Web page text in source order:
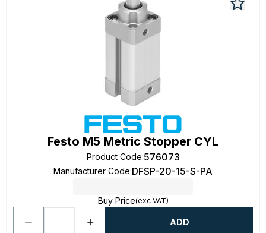
Festo M5 Metric Stopper CYL
Product Code:576073
Manufacturer Code:DFSP-20-15-S-PA
Buy Price(exc VAT)
ADD